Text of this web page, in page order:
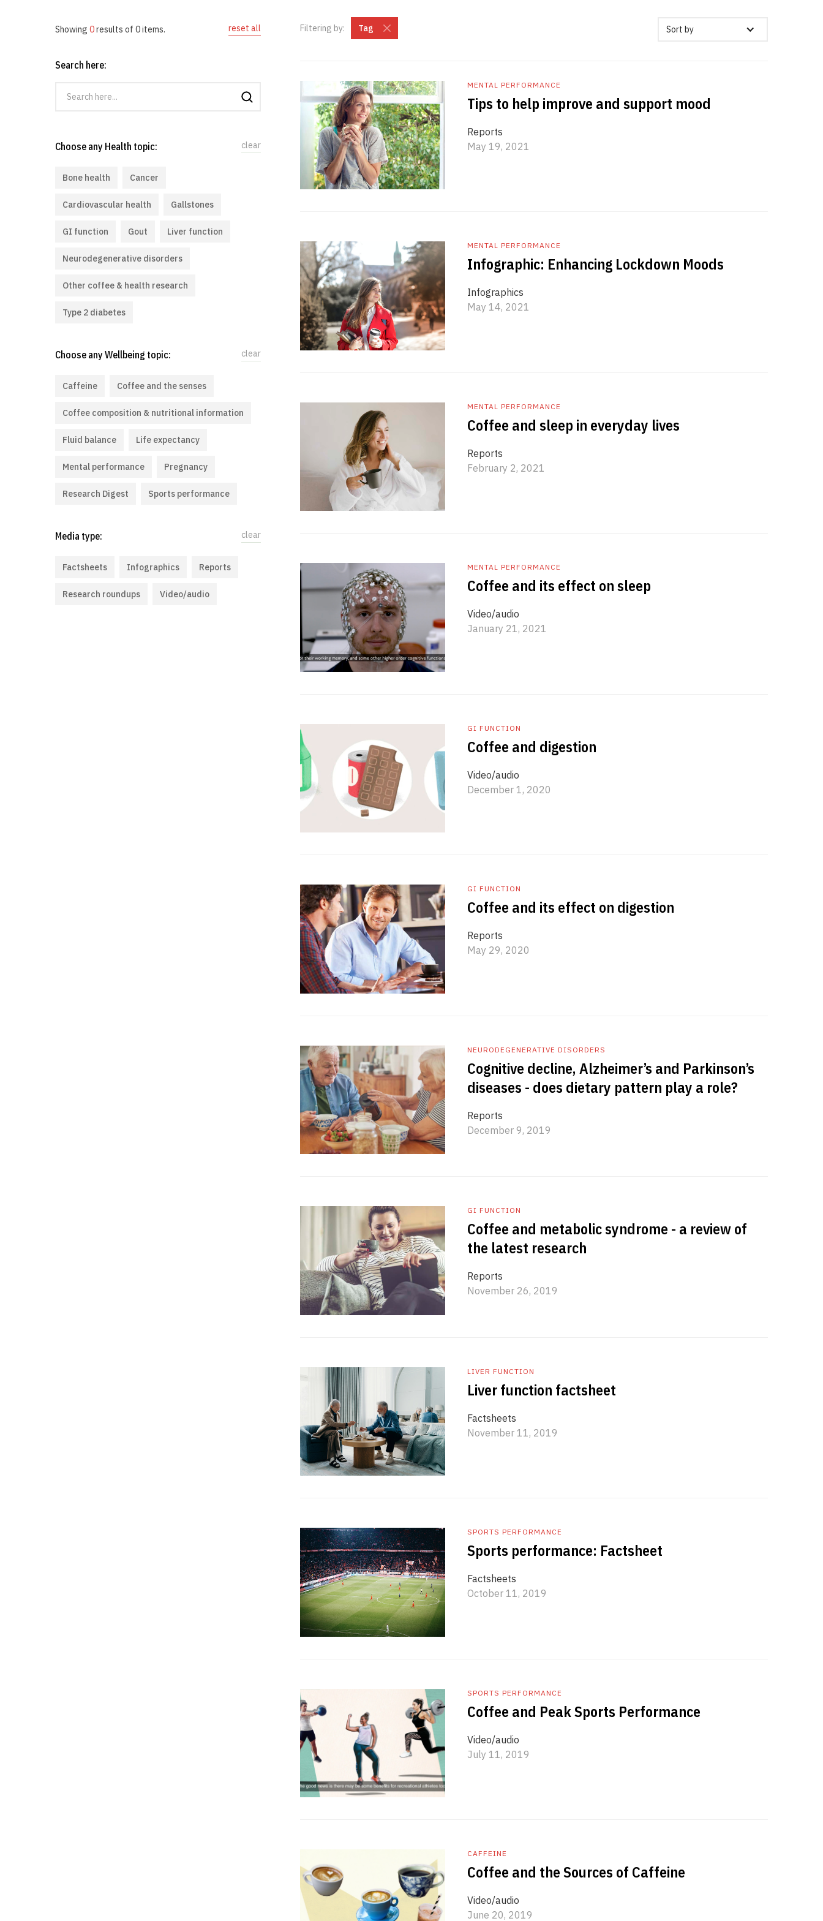
Showing 0results of 0items. reset all
Search here:
Choose any Health topic: clear
Bone health Cancer
Cardiovascular health Gallstones
GI function Gout Liver function
Neurodegenerative disorders
Other coffee & health research
Type 2 diabetes
Choose any Wellbeing topic: clear
Caffeine Coffee and the senses
Coffee composition & nutritional information
Fluid balance Life expectancy
Mental performance Pregnancy
Research Digest Sports performance
Media type: clear
Factsheets Infographics Reports
Research roundups Video/audio
Filtering by: Tag Sort by
MENTAL PERFORMANCE
Tips to help improve and support mood
Reports
May 19, 2021
MENTAL PERFORMANCE
Infographic: Enhancing Lockdown Moods
Infographics
May 14, 2021
MENTAL PERFORMANCE
Coffee and sleep in everyday lives
Reports
February 2, 2021
MENTAL PERFORMANCE
Coffee and its effect on sleep
Video/audio
January 21, 2021
GI FUNCTION
Coffee and digestion
Video/audio
December 1, 2020
GI FUNCTION
Coffee and its effect on digestion
Reports
May 29, 2020
NEURODEGENERATIVE DISORDERS
Cognitive decline, Alzheimer’s and Parkinson’s
diseases - does dietary pattern play a role?
Reports
December 9, 2019
GI FUNCTION
Coffee and metabolic syndrome - a review of
the latest research
Reports
November 26, 2019
LIVER FUNCTION
Liver function factsheet
Factsheets
November 11, 2019
SPORTS PERFORMANCE
Sports performance: Factsheet
Factsheets
October 11, 2019
SPORTS PERFORMANCE
Coffee and Peak Sports Performance
Video/audio
July 11, 2019
CAFFEINE
Coffee and the Sources of Caffeine
Video/audio
June 20, 2019